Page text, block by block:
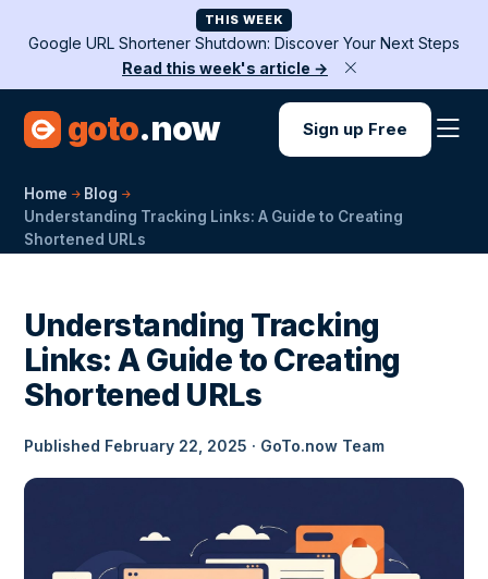
THIS WEEK
Google URL Shortener Shutdown: Discover Your Next Steps
Read this week's article →
goto.now Sign up Free
Home
Blog
Understanding Tracking Links: A Guide to Creating
Shortened URLs
Understanding Tracking
Links: A Guide to Creating
Shortened URLs
Published February 22, 2025 · GoTo.now Team